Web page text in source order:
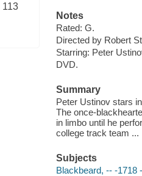
113
Notes
Rated: G.
Directed by Robert
Starring: Peter
DVD.
Summary
Peter Ustinov stars
The once-
in limbo until he
college track team ...
Subjects
Blackbeard, -- -1718